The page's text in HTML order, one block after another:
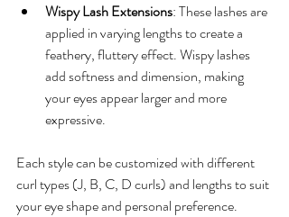
Wispy Lash Extensions: These lashes are
applied in varying lengths to create a
feathery, fluttery effect. Wispy lashes
add softness and dimension, making
your eyes appear larger and more
expressive.
Each style can be customized with different
curl types (J, B, C, D curls) and lengths to suit
your eye shape and personal preference.